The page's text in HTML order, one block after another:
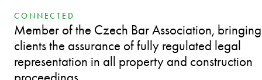
CONNECTED
Member of the Czech Bar Association, bringing
clients the assurance of fully regulated legal
representation in all property and construction